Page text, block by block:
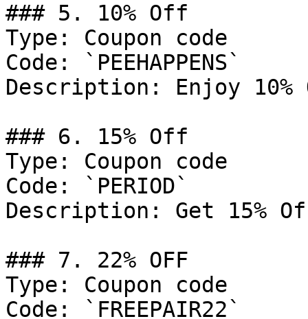
### 5. 10% Off
Type: Coupon code
Code: `PEEHAPPENS`
Description: Enjoy
### 6. 15% Off
Type: Coupon code
Code: `PERIOD`
Description: Get 15%
### 7. 22% OFF
Type: Coupon code
Code: `FREEPAIR22`